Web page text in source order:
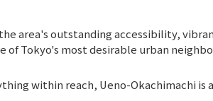
area's outstanding accessibility,
Tokyo's most desirable urban
within reach, Ueno-Okachimachi is